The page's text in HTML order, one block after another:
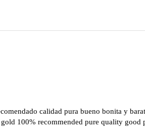
calidad pura bueno bonita y
100% recommended pure quality good